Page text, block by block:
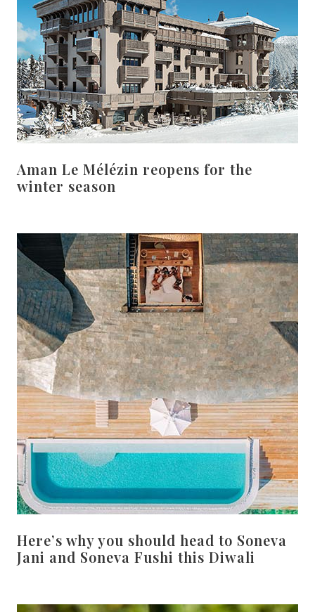
Aman Le Mélézin reopens for the
winter season
Here’s why you should head to Soneva
Jani and Soneva Fushi this Diwali